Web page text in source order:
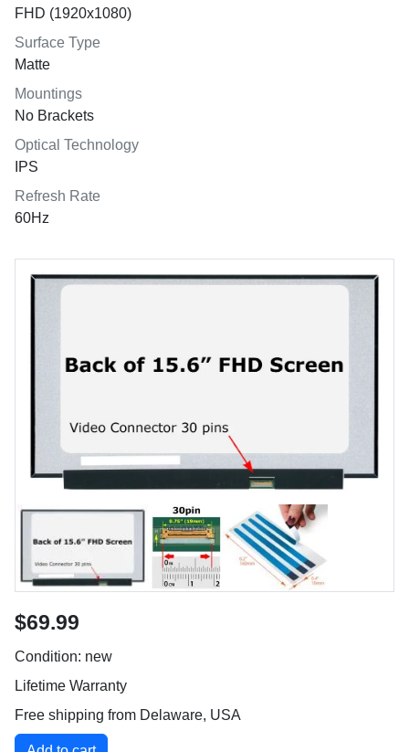
FHD (1920x1080)
Surface Type
Matte
Mountings
No Brackets
Optical Technology
IPS
Refresh Rate
60Hz
$69.99
Condition: new
Lifetime Warranty
Free shipping from Delaware, USA